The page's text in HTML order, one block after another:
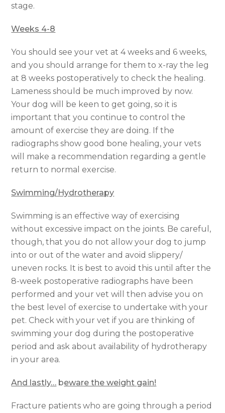
stage.
Weeks 4-8
You should see your vet at 4 weeks and 6 weeks,
and you should arrange for them to x-ray the leg
at 8 weeks postoperatively to check the healing.
Lameness should be much improved by now.
Your dog will be keen to get going, so it is
important that you continue to control the
amount of exercise they are doing. If the
radiographs show good bone healing, your vets
will make a recommendation regarding a gentle
return to normal exercise.
Swimming/Hydrotherapy
Swimming is an effective way of exercising
without excessive impact on the joints. Be careful,
though, that you do not allow your dog to jump
into or out of the water and avoid slippery/
uneven rocks. It is best to avoid this until after the
8-week postoperative radiographs have been
performed and your vet will then advise you on
the best level of exercise to undertake with your
pet. Check with your vet if you are thinking of
swimming your dog during the postoperative
period and ask about availability of hydrotherapy
in your area.
And lastly… beware the weight gain!
Fracture patients who are going through a period